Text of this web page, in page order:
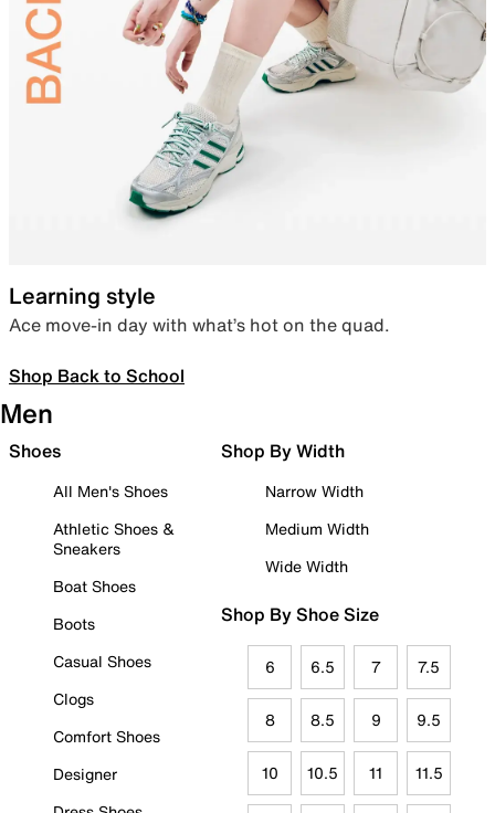
Learning style
Ace move-in day with what’s hot on the quad.
Shop Back to School
Men
Shoes
All Men's Shoes
Athletic Shoes &
Sneakers
Boat Shoes
Boots
Casual Shoes
Clogs
Comfort Shoes
Designer
Shop By Width
Narrow Width
Medium Width
Wide Width
Shop By Shoe Size
6 6.5 7 7.5
8 8.5 9 9.5
10 10.5 11 11.5